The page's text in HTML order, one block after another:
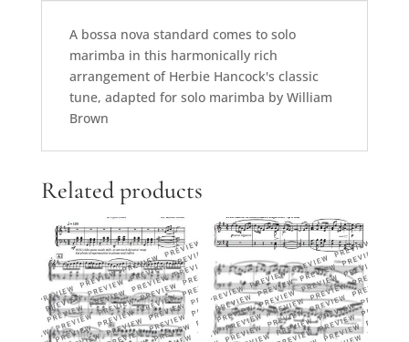
A bossa nova standard comes to solo
marimba in this harmonically rich
arrangement of Herbie Hancock's classic
tune, adapted for solo marimba by William
Brown
Related products